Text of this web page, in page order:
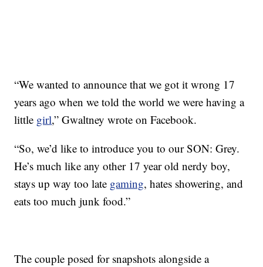
“We wanted to announce that we got it wrong 17
years ago when we told the world we were having a
little girl,” Gwaltney wrote on Facebook.
“So, we’d like to introduce you to our SON: Grey.
He’s much like any other 17 year old nerdy boy,
stays up way too late gaming, hates showering, and
eats too much junk food.”
The couple posed for snapshots alongside a